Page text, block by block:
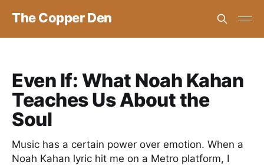
The Copper Den
Even If: What Noah Kahan
Teaches Us About the
Soul
Music has a certain power over emotion. When a
Noah Kahan lyric hit me on a Metro platform, I